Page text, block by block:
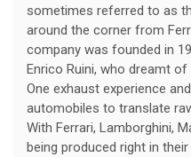
sometimes referred to as
around the corner from
company was founded in
Enrico Ruini, who dreamt
One exhaust experience
automobiles to translate
With Ferrari, Lamborghini,
being produced right in